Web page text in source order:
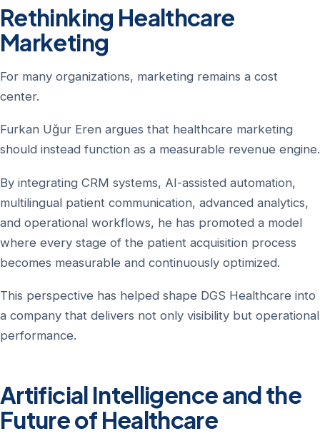
Rethinking Healthcare
Marketing
For many organizations, marketing remains a cost
center.
Furkan Uğur Eren argues that healthcare marketing
should instead function as a measurable revenue engine.
By integrating CRM systems, AI-assisted automation,
multilingual patient communication, advanced analytics,
and operational workflows, he has promoted a model
where every stage of the patient acquisition process
becomes measurable and continuously optimized.
This perspective has helped shape DGS Healthcare into
a company that delivers not only visibility but operational
performance.
Artificial Intelligence and the
Future of Healthcare